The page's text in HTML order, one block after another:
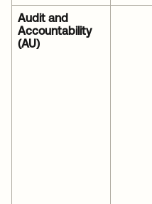
Audit and
Accountability
(AU)